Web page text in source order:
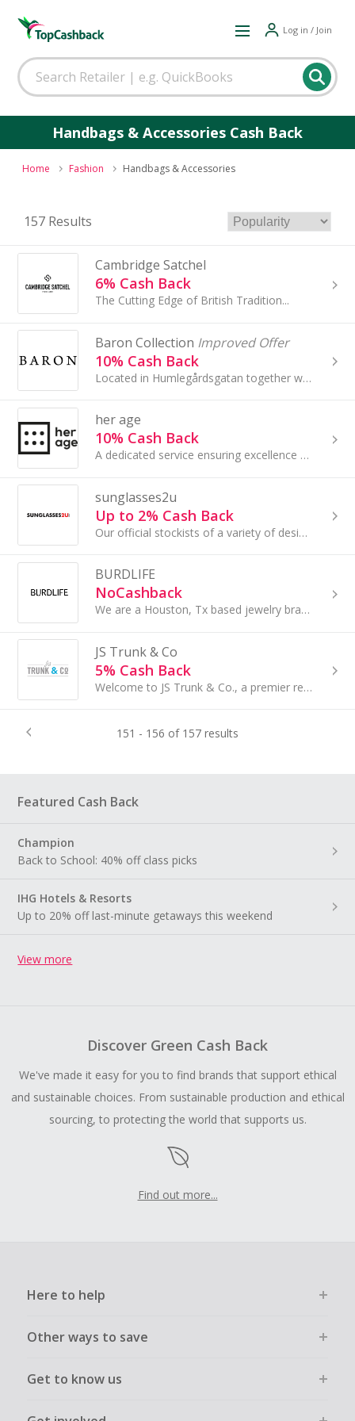
Log in / Join
Handbags & Accessories Cash Back
Home Fashion Handbags & Accessories
157 Results
Cambridge Satchel
6% Cash Back
The Cutting Edge of British Tradition...
Baron Collection Improved Offer
10% Cash Back
Located in Humlegårdsgatan together with several other premium stores, the Götrich & Co store is all about classic elegance.......
her age
10% Cash Back
A dedicated service ensuring excellence by entailing attention to the finest of details.
sunglasses2u
Up to 2% Cash Back
Our official stockists of a variety of designer frames, including Michael Kors, RayBan, and more. Each customer can buy their perfect shades.
BURDLIFE
NoCashback
We are a Houston, Tx based jewelry brand. Recently opened our first Brick and Mortar in Heights, Houston. All products are handmade in Houston
JS Trunk & Co
5% Cash Back
Welcome to JS Trunk & Co., a premier retailer of Luggage, Bags, and More! As a subsidiary of Samsonite, we carry popular brands like Samsonite...
151 - 156 of 157 results
Featured Cash Back
Champion
Back to School: 40% off class picks
IHG Hotels & Resorts
Up to 20% off last-minute getaways this weekend
View more
Discover Green Cash Back
We've made it easy for you to find brands that support ethical
and sustainable choices. From sustainable production and ethical
sourcing, to protecting the world that supports us.
Find out more...
Here to help
Other ways to save
Get to know us